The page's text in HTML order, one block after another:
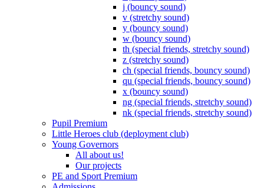
j (bouncy sound)
v (stretchy sound)
y (bouncy sound)
w (bouncy sound)
th (special friends, stretchy sound)
z (stretchy sound)
ch (special friends, bouncy sound)
qu (special friends, bouncy sound)
x (bouncy sound)
ng (special friends, stretchy sound)
nk (special friends, stretchy sound)
Pupil Premium
Little Heroes club (deployment club)
Young Governors
All about us!
Our projects
PE and Sport Premium